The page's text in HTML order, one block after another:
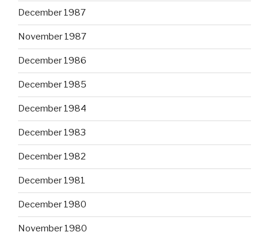
December 1987
November 1987
December 1986
December 1985
December 1984
December 1983
December 1982
December 1981
December 1980
November 1980